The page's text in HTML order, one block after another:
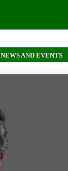
NEWS AND EVENTS